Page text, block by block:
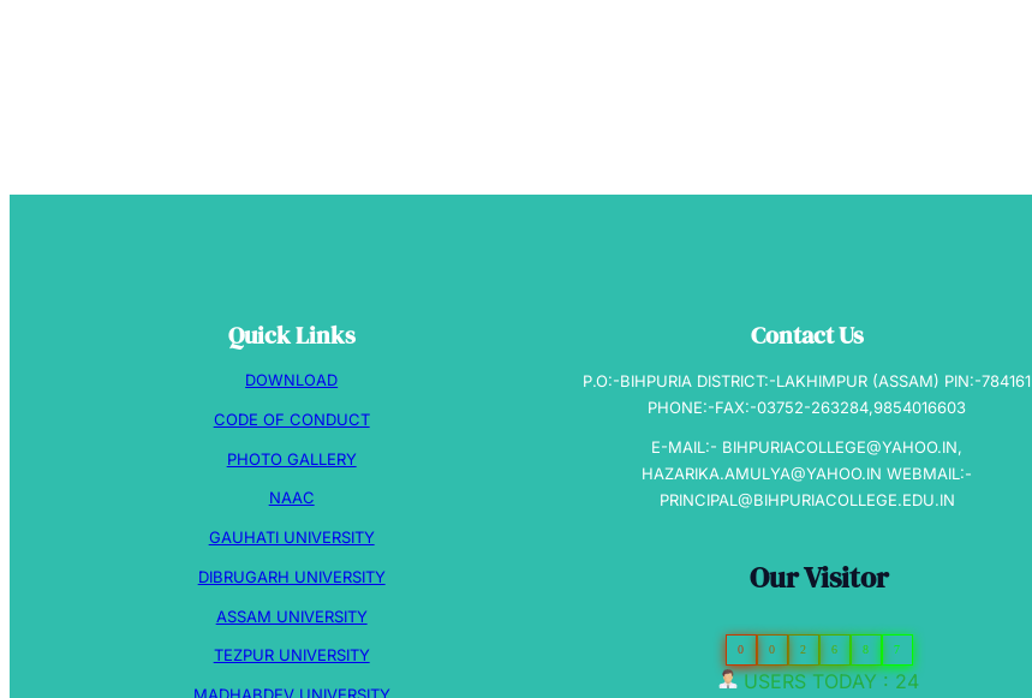
Quick Links
DOWNLOAD
CODE OF CONDUCT
PHOTO GALLERY
NAAC
GAUHATI UNIVERSITY
DIBRUGARH UNIVERSITY
ASSAM UNIVERSITY
TEZPUR UNIVERSITY
Contact Us
P.O:-BIHPURIA DISTRICT:-LAKHIMPUR (ASSAM) PIN:-784161
PHONE:-FAX:-03752-263284,9854016603
E-MAIL:- BIHPURIACOLLEGE@YAHOO.IN,
HAZARIKA.AMULYA@YAHOO.IN WEBMAIL:-
PRINCIPAL@BIHPURIACOLLEGE.EDU.IN
Our Visitor
0 0 2 6 8 7
USERS TODAY : 24